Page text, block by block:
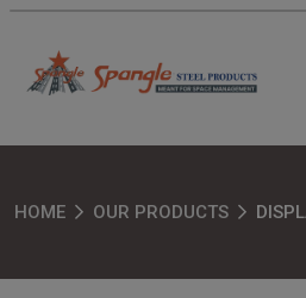
HOME OUR PRODUCTS